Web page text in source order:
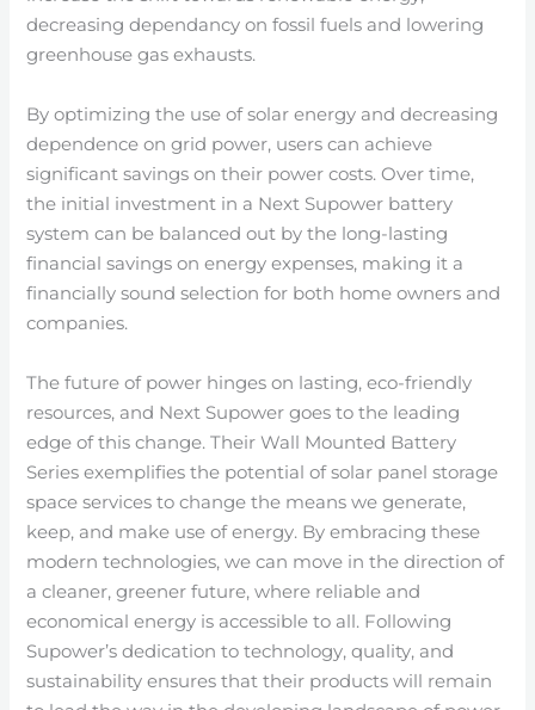
decreasing dependancy on fossil fuels and lowering
greenhouse gas exhausts.
By optimizing the use of solar energy and decreasing
dependence on grid power, users can achieve
significant savings on their power costs. Over time,
the initial investment in a Next Supower battery
system can be balanced out by the long-lasting
financial savings on energy expenses, making it a
financially sound selection for both home owners and
companies.
The future of power hinges on lasting, eco-friendly
resources, and Next Supower goes to the leading
edge of this change. Their Wall Mounted Battery
Series exemplifies the potential of solar panel storage
space services to change the means we generate,
keep, and make use of energy. By embracing these
modern technologies, we can move in the direction of
a cleaner, greener future, where reliable and
economical energy is accessible to all. Following
Supower’s dedication to technology, quality, and
sustainability ensures that their products will remain